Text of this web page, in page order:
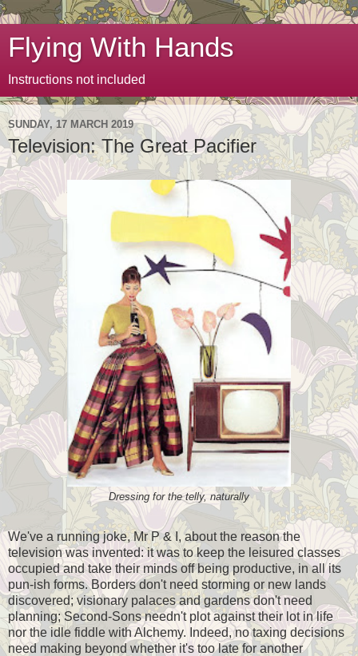
Flying With Hands
Instructions not included
SUNDAY, 17 MARCH 2019
Television: The Great Pacifier
Dressing for the telly, naturally
We've a running joke, Mr P & I, about the reason the
television was invented: it was to keep the leisured classes
occupied and take their minds off being productive, in all its
pun-ish forms. Borders don't need storming or new lands
discovered; visionary palaces and gardens don't need
planning; Second-Sons needn't plot against their lot in life
nor the idle fiddle with Alchemy. Indeed, no taxing decisions
need making beyond whether it's too late for another